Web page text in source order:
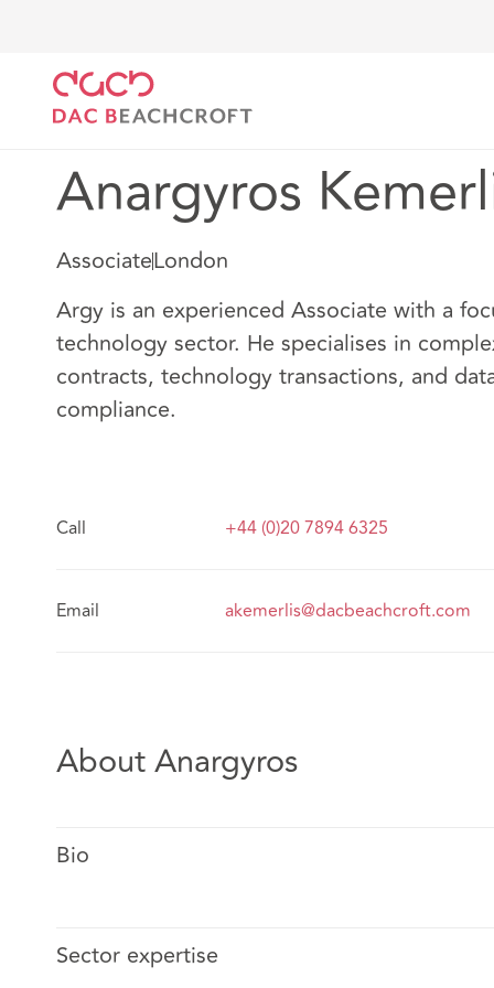
Anargyros
AssociateLondon
Argy is an experienced Associate with a
technology sector. He specialises in
contracts, technology transactions, and
compliance.
Call +44 (0)20 7894 6325
Email akemerlis@dacbeachcroft.com
About Anargyros
Bio
Sector expertise